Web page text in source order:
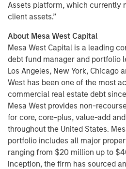
Assets platform, which currently
client assets.”
About Mesa West Capital
Mesa West Capital is a leading
debt fund manager and portfolio
Los Angeles, New York, Chicago
West has been one of the most
commercial real estate debt
Mesa West provides non-
for core, core-plus, value-add
throughout the United States.
portfolio includes all major
ranging from $20 million up to
inception, the firm has sourced